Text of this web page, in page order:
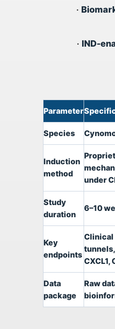
•
• IND-
Parameter
Species
Induction
method
under
Study
duration
6–10
Key
endpoints
Clinical
Data
package
Raw